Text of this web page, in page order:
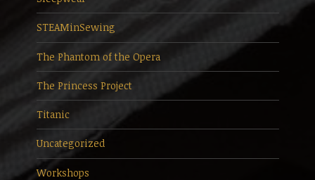
STEAMinSewing
The Phantom of the Opera
The Princess Project
Titanic
Uncategorized
Workshops